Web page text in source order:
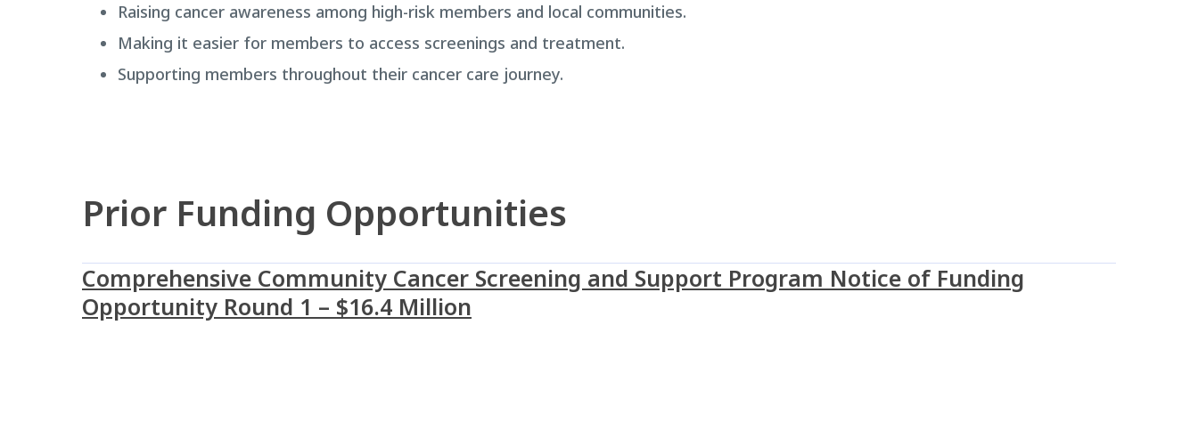
Raising cancer awareness among high-risk members and local communities.
Making it easier for members to access screenings and treatment.
Supporting members throughout their cancer care journey.
Prior Funding Opportunities
Comprehensive Community Cancer Screening and Support Program Notice of Funding
Opportunity Round 1 – $16.4 Million